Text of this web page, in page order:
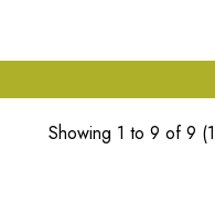
Showing 1 to 9 of 9